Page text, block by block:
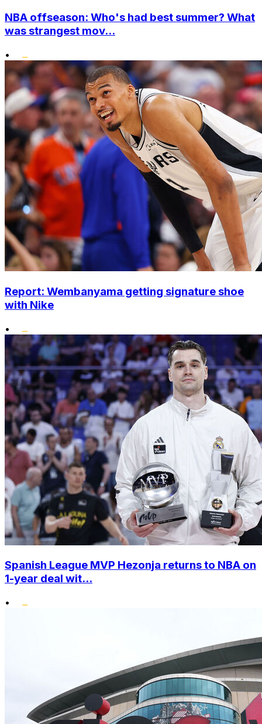
NBA offseason: Who's had best summer? What
was strangest mov...
•
Report: Wembanyama getting signature shoe
with Nike
•
Spanish League MVP Hezonja returns to NBA on
1-year deal wit...
•